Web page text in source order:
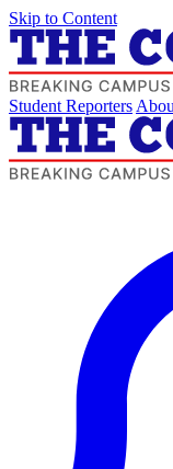
Skip to Content
Student Reporters